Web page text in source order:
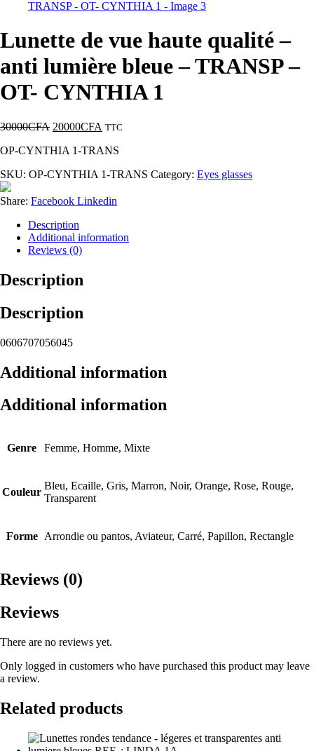
Lunette de vue haute qualité –
anti lumière bleue – TRANSP –
OT- CYNTHIA 1
30000CFA 20000CFA TTC
OP-CYNTHIA 1-TRANS
SKU: OP-CYNTHIA 1-TRANS Category: Eyes glasses
Share: Facebook Linkedin
Description
Additional information
Reviews (0)
Description
Description
0606707056045
Additional information
Additional information
Genre Femme, Homme, Mixte
Couleur
Bleu, Ecaille, Gris, Marron, Noir, Orange, Rose, Rouge,
Transparent
Forme Arrondie ou pantos, Aviateur, Carré, Papillon, Rectangle
Reviews (0)
Reviews
There are no reviews yet.
Only logged in customers who have purchased this product may leave
a review.
Related products